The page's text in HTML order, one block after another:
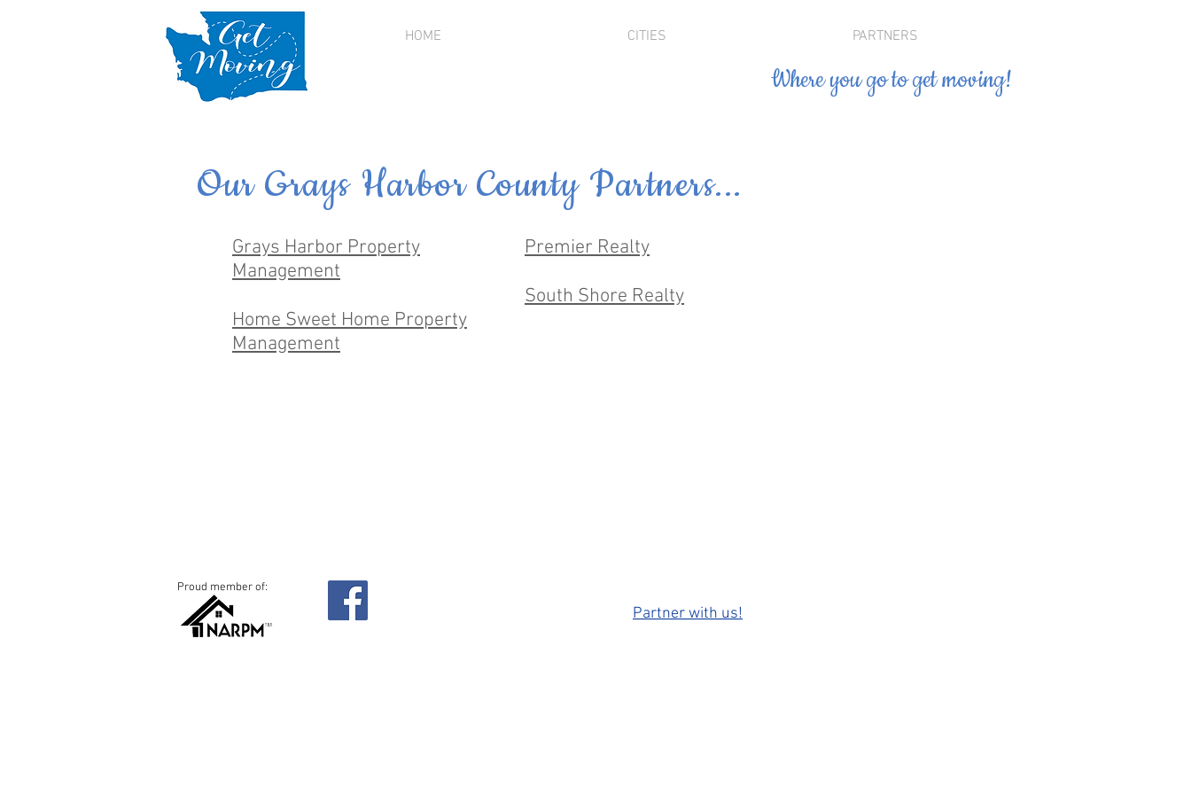
HOME CITIES PARTNERS
Where you go to get moving!
Our Grays Harbor County Partners...
Grays Harbor Property
Management
Home Sweet Home Property
Management
Premier Realty
South Shore Realty
Proud member of:
Partner with us!